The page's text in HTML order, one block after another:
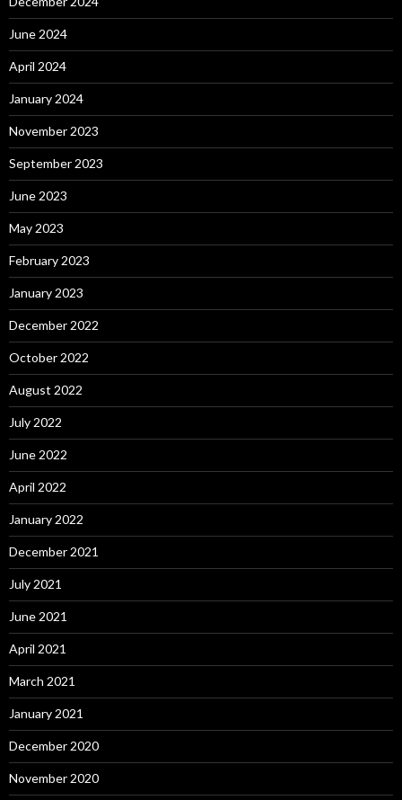
June 2024
April 2024
January 2024
November 2023
September 2023
June 2023
May 2023
February 2023
January 2023
December 2022
October 2022
August 2022
July 2022
June 2022
April 2022
January 2022
December 2021
July 2021
June 2021
April 2021
March 2021
January 2021
December 2020
November 2020